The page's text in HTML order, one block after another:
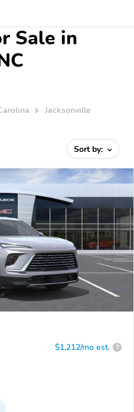
Sale in
Jacksonville
Sort by:
$1,212/mo est. ?